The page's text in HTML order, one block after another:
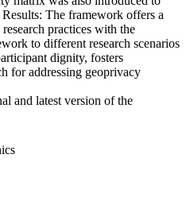
The framework offers a
practices with the
to different research scenarios
dignity, fosters
for addressing geoprivacy
and latest version of the